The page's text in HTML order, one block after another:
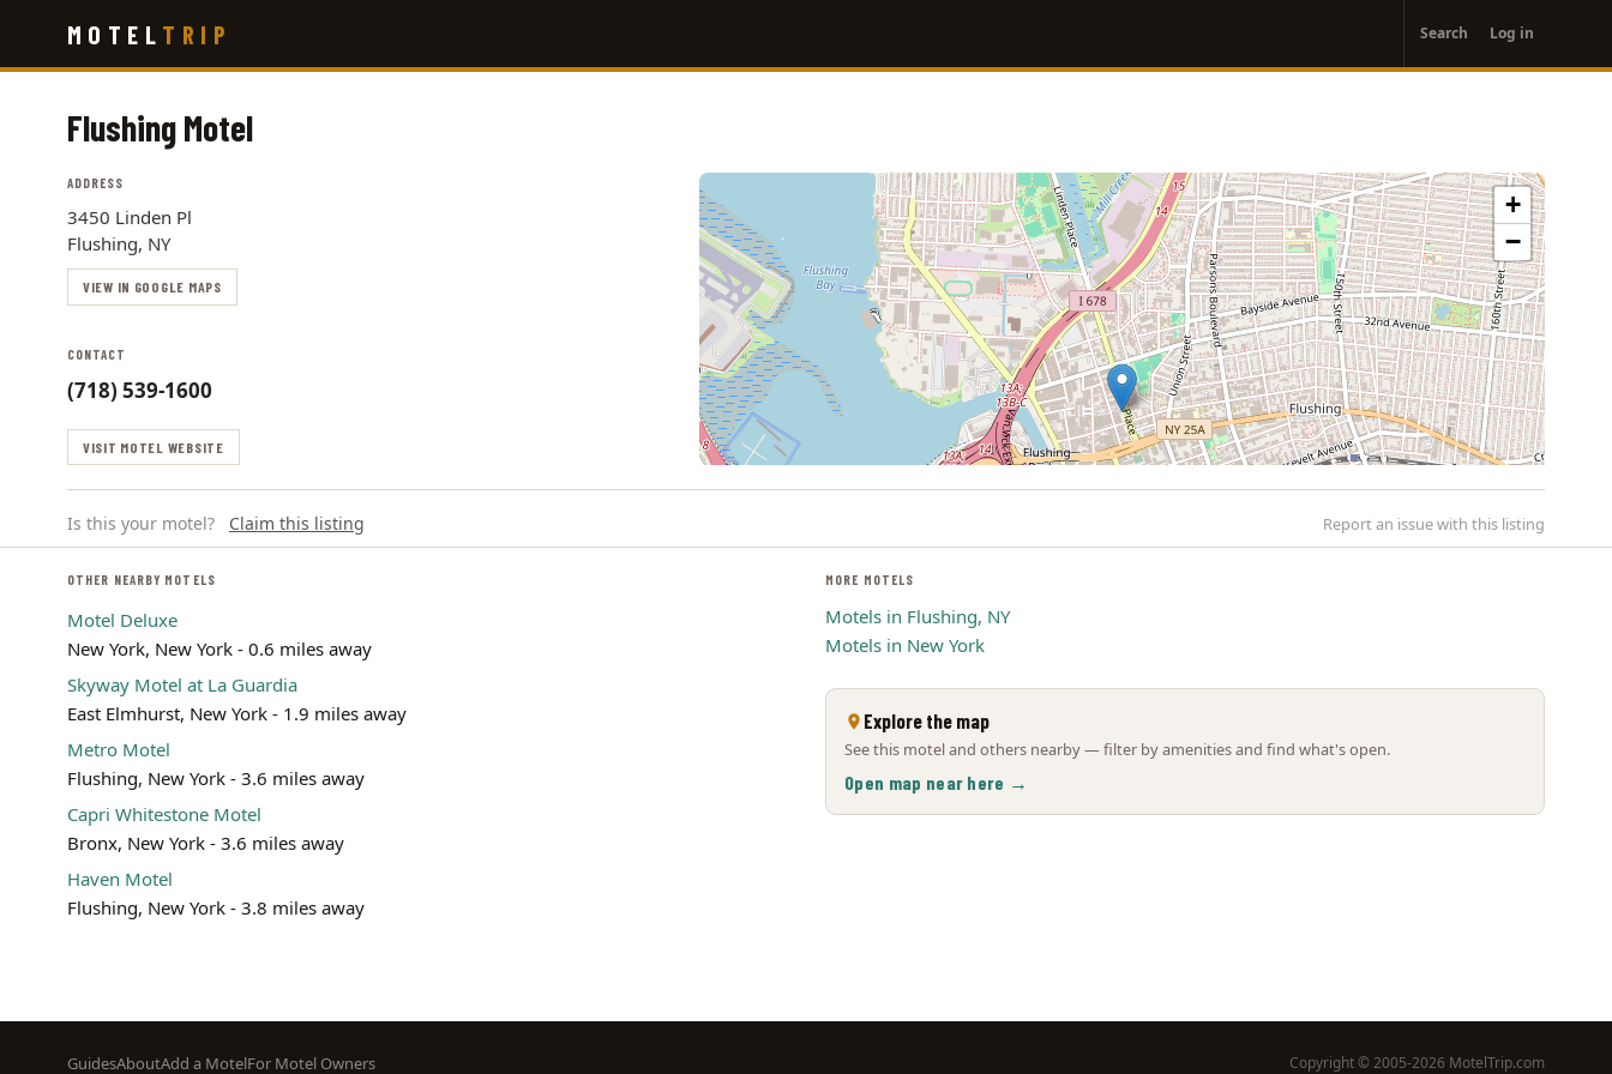
main
MOTEL TRIP
account
menu
Search Log in
Flushing Motel
ADDRESS
3450 Linden Pl
Flushing, NY
VIEW IN GOOGLE MAPS
CONTACT
(718) 539-1600
VISIT MOTEL WEBSITE
+
−
Is this your motel? Claim this listing Report an issue with this listing
OTHER NEARBY MOTELS
Motel Deluxe
New York, New York - 0.6 miles away
Skyway Motel at La Guardia
East Elmhurst, New York - 1.9 miles away
Metro Motel
Flushing, New York - 3.6 miles away
Capri Whitestone Motel
Bronx, New York - 3.6 miles away
Haven Motel
Flushing, New York - 3.8 miles away
MORE MOTELS
Motels in Flushing, NY
Motels in New York
Explore the map
See this motel and others nearby — filter by amenities and find what's open.
Open map near here →
Footer
GuidesAboutAdd a MotelFor Motel Owners Copyright © 2005-2026 MotelTrip.com